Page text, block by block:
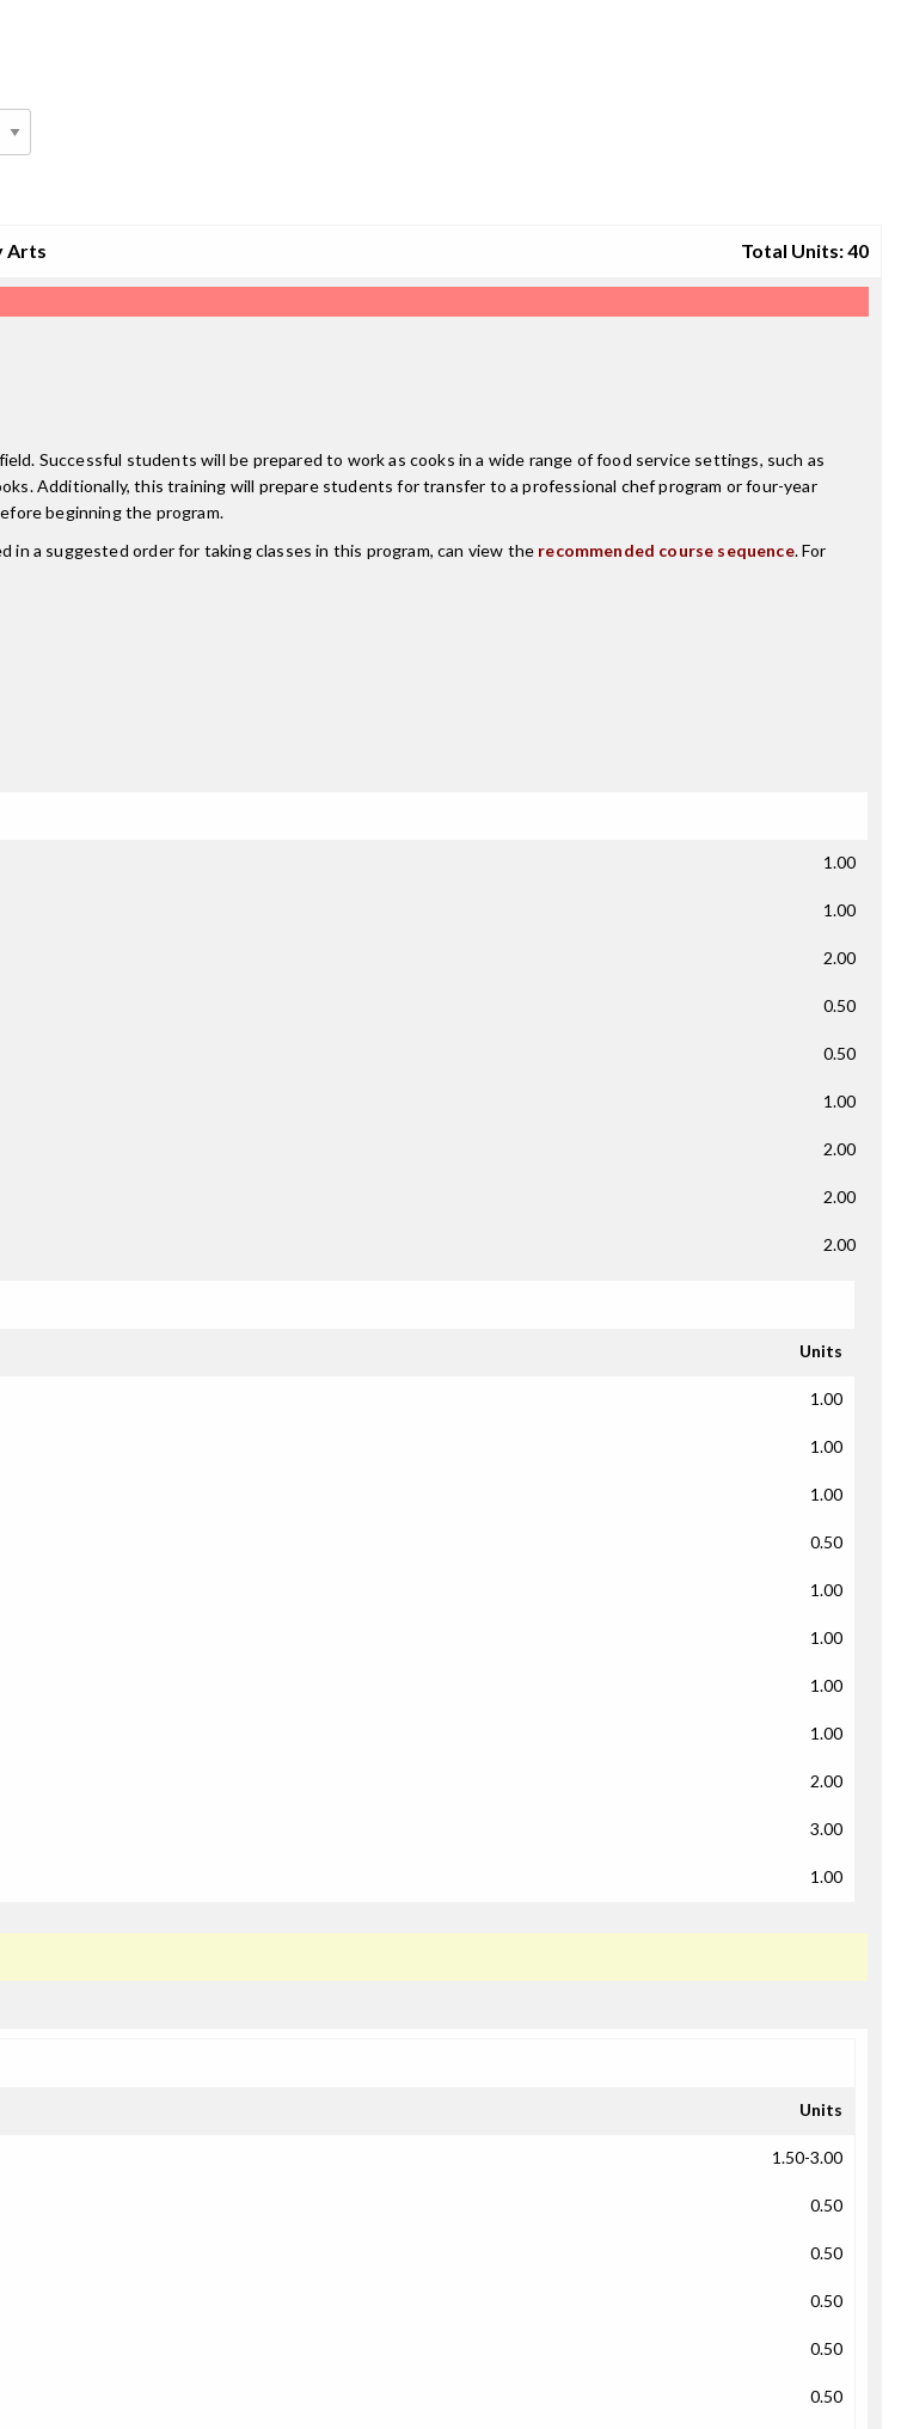
Arts Total Units: 40
Successful students will be prepared to work as cooks in a wide range of food service settings, such as
Additionally, this training will prepare students for transfer to a professional chef program or four-year
beginning the program.
in a suggested order for taking classes in this program, can view the recommended course sequence. For
1.00
1.00
2.00
0.50
0.50
1.00
2.00
2.00
2.00
Units
1.00
1.00
1.00
0.50
1.00
1.00
1.00
1.00
2.00
3.00
1.00
Units
1.50-3.00
0.50
0.50
0.50
0.50
0.50